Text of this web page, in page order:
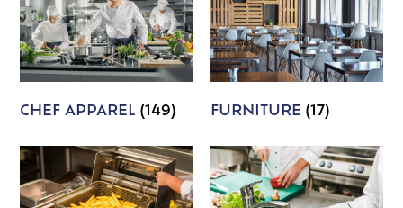
CHEF APPAREL(149) FURNITURE (17)